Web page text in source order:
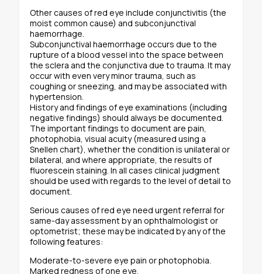
Other causes of red eye include conjunctivitis (the
moist common cause) and subconjunctival
haemorrhage.
Subconjunctival haemorrhage occurs due to the
rupture of a blood vessel into the space between
the sclera and the conjunctiva due to trauma. It may
occur with even very minor trauma, such as
coughing or sneezing, and may be associated with
hypertension.
History and findings of eye examinations (including
negative findings) should always be documented.
The important findings to document are pain,
photophobia, visual acuity (measured using a
Snellen chart), whether the condition is unilateral or
bilateral, and where appropriate, the results of
fluorescein staining. In all cases clinical judgment
should be used with regards to the level of detail to
document.
Serious causes of red eye need urgent referral for
same-day assessment by an ophthalmologist or
optometrist; these may be indicated by any of the
following features:
Moderate-to-severe eye pain or photophobia.
Marked redness of one eye.